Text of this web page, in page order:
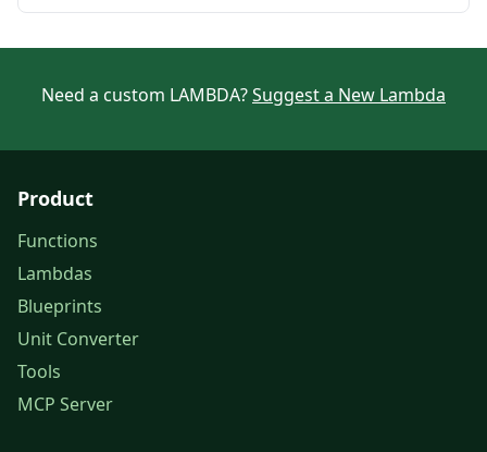
Need a custom LAMBDA?Suggest a New Lambda
Product
Functions
Lambdas
Blueprints
Unit Converter
Tools
MCP Server